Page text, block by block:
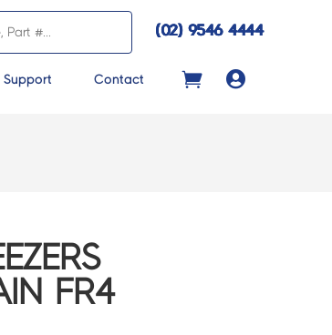
(02) 9546 4444
Support Contact 
FR4